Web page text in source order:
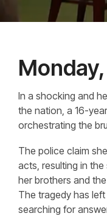
In a shocking and
the nation, a 16-
orchestrating the
The police claim
acts, resulting in
her brothers and
The tragedy has
searching for